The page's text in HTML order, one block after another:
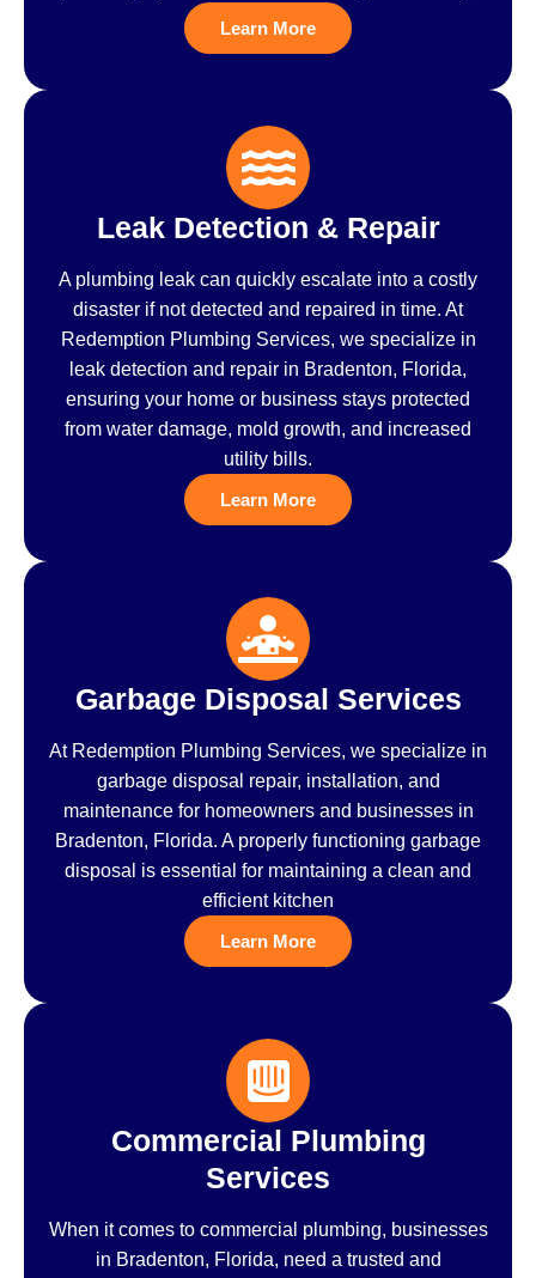
Learn More
Leak Detection & Repair
A plumbing leak can quickly escalate into a costly
disaster if not detected and repaired in time. At
Redemption Plumbing Services, we specialize in
leak detection and repair in Bradenton, Florida,
ensuring your home or business stays protected
from water damage, mold growth, and increased
utility bills.
Learn More
Garbage Disposal Services
At Redemption Plumbing Services, we specialize in
garbage disposal repair, installation, and
maintenance for homeowners and businesses in
Bradenton, Florida. A properly functioning garbage
disposal is essential for maintaining a clean and
efficient kitchen
Learn More
Commercial Plumbing
Services
When it comes to commercial plumbing, businesses
in Bradenton, Florida, need a trusted and